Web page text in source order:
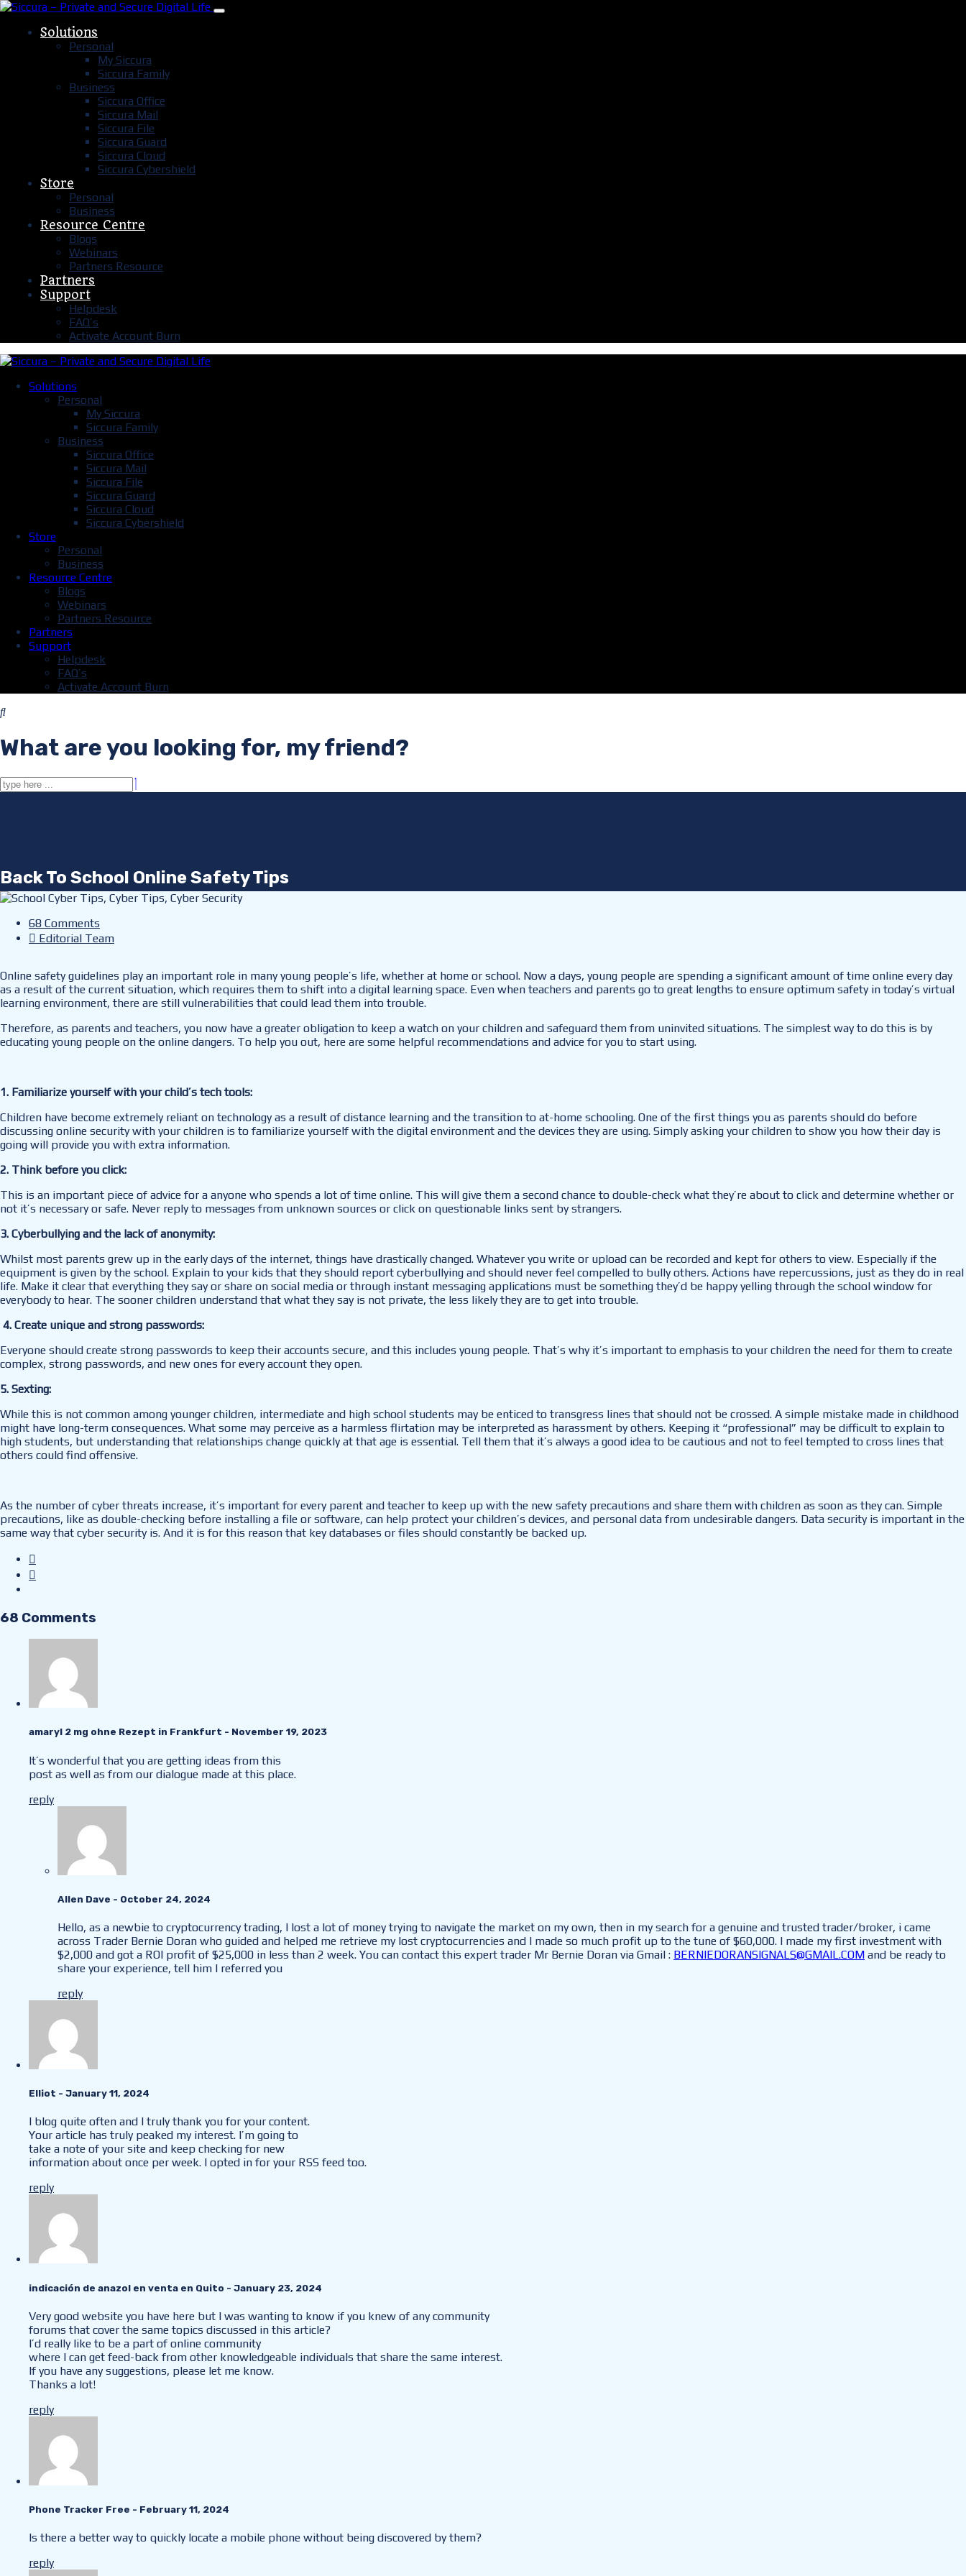
Solutions
Personal
My Siccura
Siccura Family
Business
Siccura Office
Siccura Mail
Siccura File
Siccura Guard
Siccura Cloud
Siccura Cybershield
Store
Personal
Business
Resource Centre
Blogs
Webinars
Partners Resource
Partners
Support
Helpdesk
FAQ’s
Activate Account Burn
Solutions
Personal
My Siccura
Siccura Family
Business
Siccura Office
Siccura Mail
Siccura File
Siccura Guard
Siccura Cloud
Siccura Cybershield
Store
Personal
Business
Resource Centre
Blogs
Webinars
Partners Resource
Partners
Support
Helpdesk
FAQ’s
Activate Account Burn
What are you looking for, my friend?
Back To School Online Safety Tips
68 Comments
Editorial Team
Online safety guidelines play an important role in many young people’s life, whether at home or school. Now a days, young people are spending a significant amount of time online every day
as a result of the current situation, which requires them to shift into a digital learning space. Even when teachers and parents go to great lengths to ensure optimum safety in today’s virtual
learning environment, there are still vulnerabilities that could lead them into trouble.
Therefore, as parents and teachers, you now have a greater obligation to keep a watch on your children and safeguard them from uninvited situations. The simplest way to do this is by
educating young people on the online dangers. To help you out, here are some helpful recommendations and advice for you to start using.
1. Familiarize yourself with your child’s tech tools:
Children have become extremely reliant on technology as a result of distance learning and the transition to at-home schooling. One of the first things you as parents should do before
discussing online security with your children is to familiarize yourself with the digital environment and the devices they are using. Simply asking your children to show you how their day is
going will provide you with extra information.
2. Think before you click:
This is an important piece of advice for a anyone who spends a lot of time online. This will give them a second chance to double-check what they’re about to click and determine whether or
not it’s necessary or safe. Never reply to messages from unknown sources or click on questionable links sent by strangers.
3. Cyberbullying and the lack of anonymity:
Whilst most parents grew up in the early days of the internet, things have drastically changed. Whatever you write or upload can be recorded and kept for others to view. Especially if the
equipment is given by the school. Explain to your kids that they should report cyberbullying and should never feel compelled to bully others. Actions have repercussions, just as they do in real
life. Make it clear that everything they say or share on social media or through instant messaging applications must be something they’d be happy yelling through the school window for
everybody to hear. The sooner children understand that what they say is not private, the less likely they are to get into trouble.
4. Create unique and strong passwords:
Everyone should create strong passwords to keep their accounts secure, and this includes young people. That’s why it’s important to emphasis to your children the need for them to create
complex, strong passwords, and new ones for every account they open.
5. Sexting:
While this is not common among younger children, intermediate and high school students may be enticed to transgress lines that should not be crossed. A simple mistake made in childhood
might have long-term consequences. What some may perceive as a harmless flirtation may be interpreted as harassment by others. Keeping it “professional” may be difficult to explain to
high students, but understanding that relationships change quickly at that age is essential. Tell them that it’s always a good idea to be cautious and not to feel tempted to cross lines that
others could find offensive.
As the number of cyber threats increase, it’s important for every parent and teacher to keep up with the new safety precautions and share them with children as soon as they can. Simple
precautions, like as double-checking before installing a file or software, can help protect your children’s devices, and personal data from undesirable dangers. Data security is important in the
same way that cyber security is. And it is for this reason that key databases or files should constantly be backed up.
68 Comments
amaryl 2 mg ohne Rezept in Frankfurt - November 19, 2023
It’s wonderful that you are getting ideas from this
post as well as from our dialogue made at this place.
reply
Allen Dave - October 24, 2024
Hello, as a newbie to cryptocurrency trading, I lost a lot of money trying to navigate the market on my own, then in my search for a genuine and trusted trader/broker, i came
across Trader Bernie Doran who guided and helped me retrieve my lost cryptocurrencies and I made so much profit up to the tune of $60,000. I made my first investment with
$2,000 and got a ROI profit of $25,000 in less than 2 week. You can contact this expert trader Mr Bernie Doran via Gmail : BERNIEDORANSIGNALS@GMAIL.COM and be ready to
share your experience, tell him I referred you
reply
Elliot - January 11, 2024
I blog quite often and I truly thank you for your content.
Your article has truly peaked my interest. I’m going to
take a note of your site and keep checking for new
information about once per week. I opted in for your RSS feed too.
reply
indicación de anazol en venta en Quito - January 23, 2024
Very good website you have here but I was wanting to know if you knew of any community
forums that cover the same topics discussed in this article?
I’d really like to be a part of online community
where I can get feed-back from other knowledgeable individuals that share the same interest.
If you have any suggestions, please let me know.
Thanks a lot!
reply
Phone Tracker Free - February 11, 2024
Is there a better way to quickly locate a mobile phone without being discovered by them?
reply